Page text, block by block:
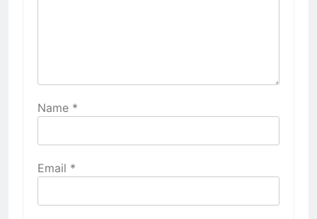
Name *
Email *